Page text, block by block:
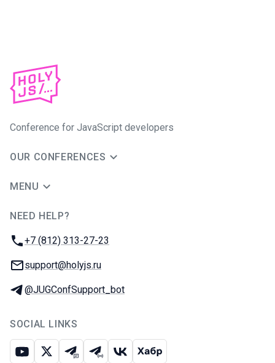
Conference for JavaScript developers
OUR CONFERENCES
MENU
NEED HELP?
Phone:
+7 (812) 313-27-23
Email:
support@holyjs.ru
Telegram:
@JUGConfSupport_bot
SOCIAL LINKS
Youtube
X Telegram chat
Telegram channel
VK Habr